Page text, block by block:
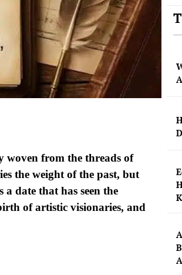
woven from the threads of
the weight of the past, but
date that has seen the
of artistic visionaries, and